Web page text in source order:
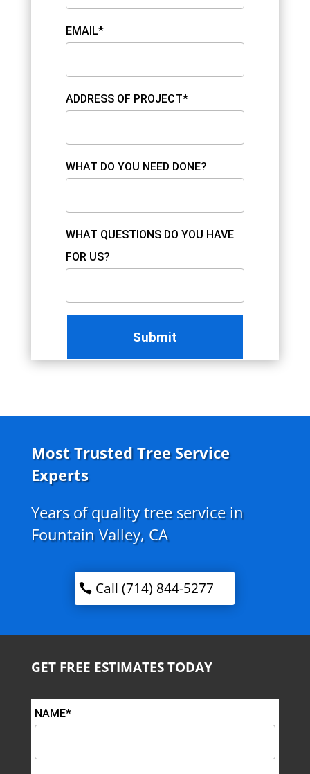
EMAIL*
ADDRESS OF PROJECT*
WHAT DO YOU NEED DONE?
WHAT QUESTIONS DO YOU HAVE
FOR US?
Most Trusted Tree Service
Experts
Years of quality tree service in
Fountain Valley, CA
Call (714) 844-5277
GET FREE ESTIMATES TODAY
NAME*